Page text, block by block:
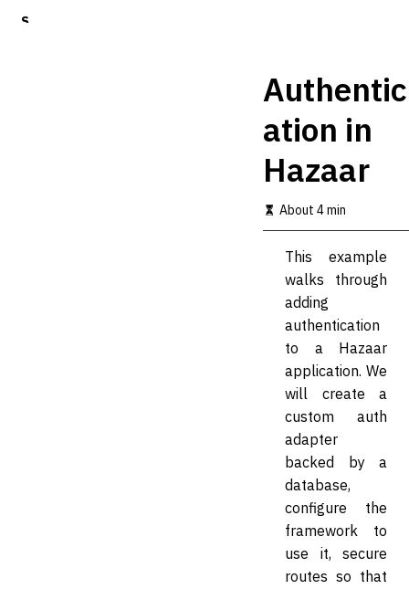
S
Authentic
ation in
Hazaar
About 4 min
This example
walks through
adding
authentication
to a Hazaar
application. We
will create a
custom auth
adapter
backed by a
database,
configure the
framework to
use it, secure
routes so that